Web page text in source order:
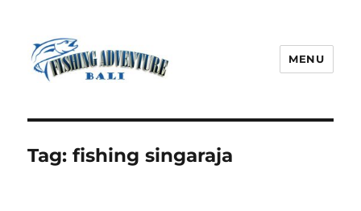
MENU
Tag:fishing singaraja